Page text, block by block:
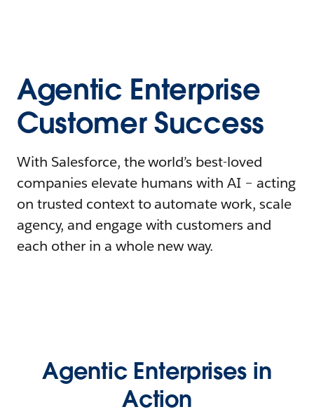
Agentic Enterprise
Customer Success
With Salesforce, the world’s best-loved
companies elevate humans with AI – acting
on trusted context to automate work, scale
agency, and engage with customers and
each other in a whole new way.
Agentic Enterprises in
Action